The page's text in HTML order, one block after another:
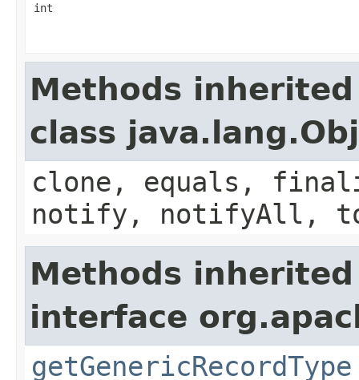
int
Methods
class
clone, equals,
notify, notifyAll,
Methods
interface
getGenericRecordType